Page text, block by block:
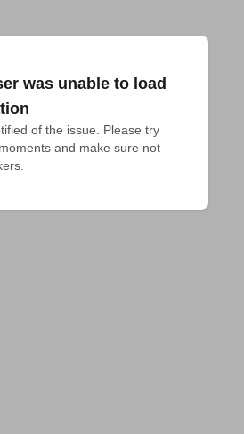
was unable to load
of the issue. Please try
and make sure not